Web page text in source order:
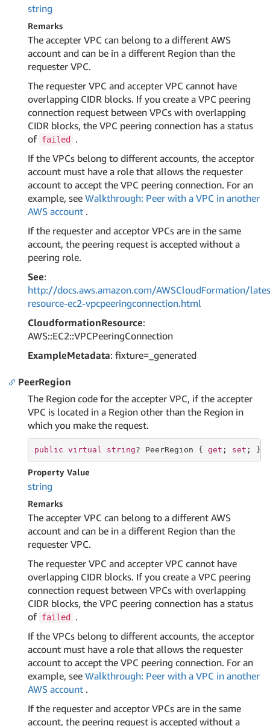
string
Remarks
The accepter VPC can belong to a different AWS
account and can be in a different Region than the
requester VPC.
The requester VPC and accepter VPC cannot have
overlapping CIDR blocks. If you create a VPC peering
connection request between VPCs with overlapping
CIDR blocks, the VPC peering connection has a status
of failed
.
If the VPCs belong to different accounts, the acceptor
account must have a role that allows the requester
account to accept the VPC peering connection. For an
example, see Walkthrough: Peer with a VPC in another
AWS account .
If the requester and acceptor VPCs are in the same
account, the peering request is accepted without a
peering role.
See:
http://docs.aws.amazon.com/AWSCloudFormation/
resource-ec2-vpcpeeringconnection.html
CloudformationResource:
AWS::EC2::VPCPeeringConnection
ExampleMetadata: fixture=_generated
PeerRegion
The Region code for the accepter VPC, if the accepter
VPC is located in a Region other than the Region in
which you make the request.
public virtual string? PeerRegion { get ; set ; }
Property Value
string
Remarks
The accepter VPC can belong to a different AWS
account and can be in a different Region than the
requester VPC.
The requester VPC and accepter VPC cannot have
overlapping CIDR blocks. If you create a VPC peering
connection request between VPCs with overlapping
CIDR blocks, the VPC peering connection has a status
of failed
.
If the VPCs belong to different accounts, the acceptor
account must have a role that allows the requester
account to accept the VPC peering connection. For an
example, see Walkthrough: Peer with a VPC in another
AWS account .
If the requester and acceptor VPCs are in the same
account, the peering request is accepted without a